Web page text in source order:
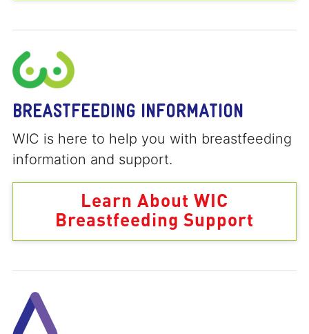
BREASTFEEDING INFORMATION
WIC is here to help you with breastfeeding
information and support.
Learn About WIC
Breastfeeding Support